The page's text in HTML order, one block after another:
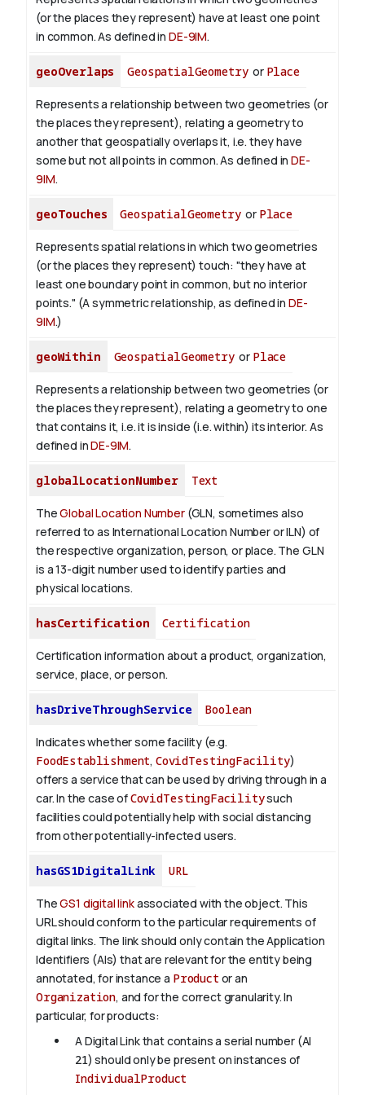
(or the places they represent) have at least one point
in common. As defined in DE-9IM.
geoOverlaps GeospatialGeometryor Place
Represents a relationship between two geometries (or
the places they represent), relating a geometry to
another that geospatially overlaps it, i.e. they have
some but not all points in common. As defined inDE-
9IM.
geoTouches GeospatialGeometryor Place
Represents spatial relations in which two geometries
(or the places they represent) touch: "they have at
least one boundary point in common, but no interior
points." (A symmetric relationship, as defined in DE-
9IM.)
geoWithin GeospatialGeometryor Place
Represents a relationship between two geometries (or
the places they represent), relating a geometry to one
that contains it, i.e. it is inside (i.e. within) its interior. As
defined inDE-9IM.
globalLocationNumber Text
TheGlobal Location Number(GLN, sometimes also
referred to as International Location Number or ILN) of
the respective organization, person, or place. The GLN
is a 13-digit number used to identify parties and
physical locations.
hasCertification Certification
Certification information about a product, organization,
service, place, or person.
hasDriveThroughService Boolean
Indicates whether some facility (e.g.
FoodEstablishment, CovidTestingFacility)
offers a service that can be used by driving through in a
car. In the case ofCovidTestingFacilitysuch
facilities could potentially help with social distancing
from other potentially-infected users.
hasGS1DigitalLink URL
TheGS1 digital linkassociated with the object. This
URL should conform to the particular requirements of
digital links. The link should only contain the Application
Identifiers (AIs) that are relevant for the entity being
annotated, for instance a Product or an
Organization, and for the correct granularity. In
particular, for products:
A Digital Link that contains a serial number (AI
21) should only be present on instances of
IndividualProduct